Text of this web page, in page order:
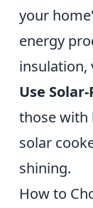
your
energy
insulation,
Use
those with
solar
shining.
How to